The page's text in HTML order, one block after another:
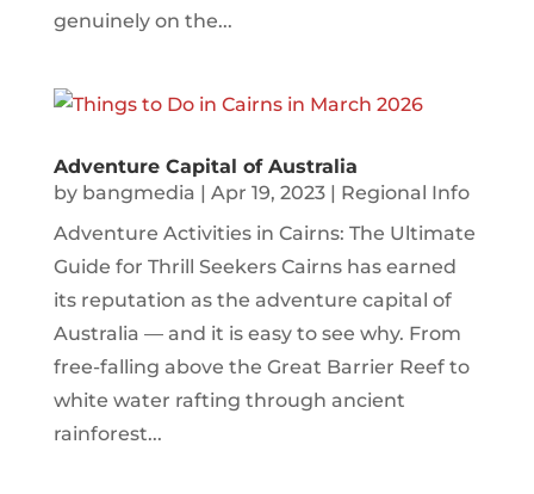
genuinely on the...
Adventure Capital of Australia
by bangmedia | Apr 19, 2023| Regional Info
Adventure Activities in Cairns: The Ultimate
Guide for Thrill Seekers Cairns has earned
its reputation as the adventure capital of
Australia — and it is easy to see why. From
free-falling above the Great Barrier Reef to
white water rafting through ancient
rainforest...